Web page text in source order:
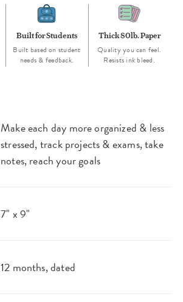
Built for Students
Built based on student
needs & feedback.
Thick 80lb. Paper
Quality you can feel.
Resists ink bleed.
Make each day more organized & less
stressed, track projects & exams, take
notes, reach your goals
7" x 9"
12 months, dated